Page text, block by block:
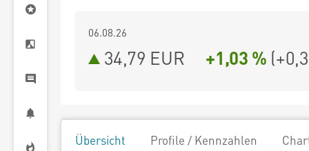
06.08.26
34,79 EUR +1,03 % (
Übersicht Profile / Kennzahlen